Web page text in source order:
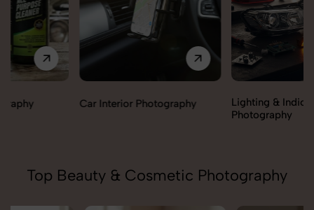
Car Interior Photography
Lighting & Indicators
Top Beauty & Cosmetic Photography